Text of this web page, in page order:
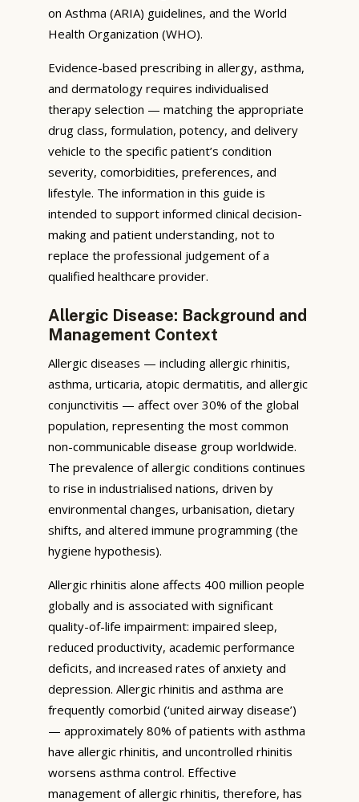
on Asthma (ARIA) guidelines, and the World
Health Organization (WHO).
Evidence-based prescribing in allergy, asthma,
and dermatology requires individualised
therapy selection — matching the appropriate
drug class, formulation, potency, and delivery
vehicle to the specific patient’s condition
severity, comorbidities, preferences, and
lifestyle. The information in this guide is
intended to support informed clinical decision-
making and patient understanding, not to
replace the professional judgement of a
qualified healthcare provider.
Allergic Disease: Background and
Management Context
Allergic diseases — including allergic rhinitis,
asthma, urticaria, atopic dermatitis, and allergic
conjunctivitis — affect over 30% of the global
population, representing the most common
non-communicable disease group worldwide.
The prevalence of allergic conditions continues
to rise in industrialised nations, driven by
environmental changes, urbanisation, dietary
shifts, and altered immune programming (the
hygiene hypothesis).
Allergic rhinitis alone affects 400 million people
globally and is associated with significant
quality-of-life impairment: impaired sleep,
reduced productivity, academic performance
deficits, and increased rates of anxiety and
depression. Allergic rhinitis and asthma are
frequently comorbid (‘united airway disease’)
— approximately 80% of patients with asthma
have allergic rhinitis, and uncontrolled rhinitis
worsens asthma control. Effective
management of allergic rhinitis, therefore, has